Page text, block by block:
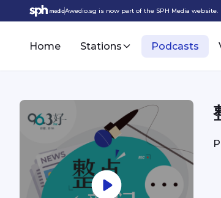
Awedio.sg is now part of the SPH Media website.
Home Stations Podcasts